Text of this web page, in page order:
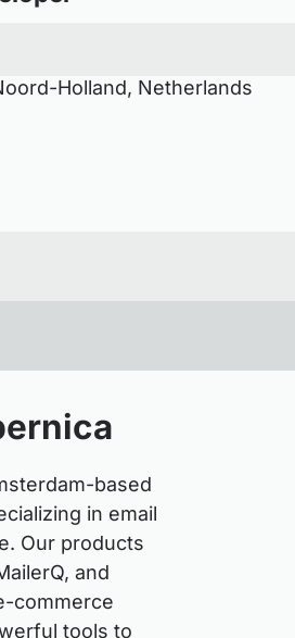
Holland, Netherlands
based
in email
Our products
and
commerce
tools to